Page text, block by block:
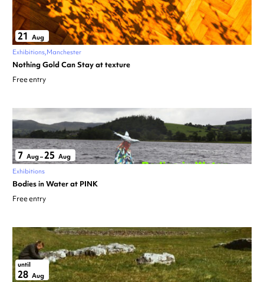
21 Aug
Exhibitions Manchester
Nothing Gold Can Stay at texture
Free entry
7 Aug–25 Aug
Exhibitions
Bodies in Water at PINK
Free entry
until
28 Aug